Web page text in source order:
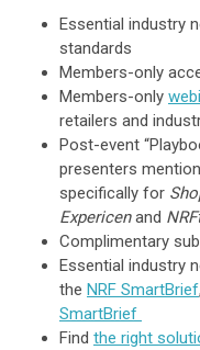
Essential industry
standards
Members-only
Members-only
retailers and
Post-event
presenters
specifically for
Expericenand
Complimentary
Essential industry
the NRF SmartBrief,
SmartBrief
Find the right